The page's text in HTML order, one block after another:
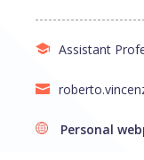
Assistant
Personal